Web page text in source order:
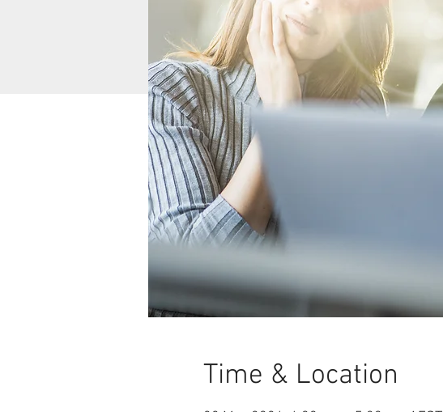
Time & Location